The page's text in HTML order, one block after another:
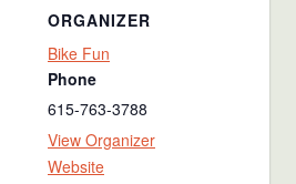
ORGANIZER
Bike Fun
Phone
615-763-3788
View Organizer
Website